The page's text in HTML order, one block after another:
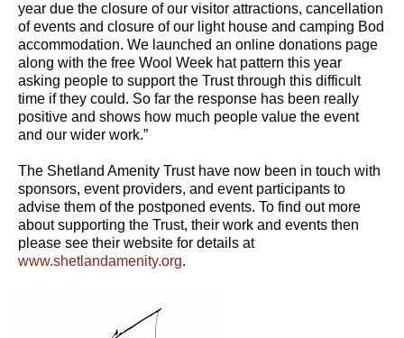
year due the closure of our visitor attractions, cancellation
of events and closure of our light house and camping Bod
accommodation. We launched an online donations page
along with the free Wool Week hat pattern this year
asking people to support the Trust through this difficult
time if they could. So far the response has been really
positive and shows how much people value the event
and our wider work.”
The Shetland Amenity Trust have now been in touch with
sponsors, event providers, and event participants to
advise them of the postponed events. To find out more
about supporting the Trust, their work and events then
please see their website for details at
www.shetlandamenity.org.